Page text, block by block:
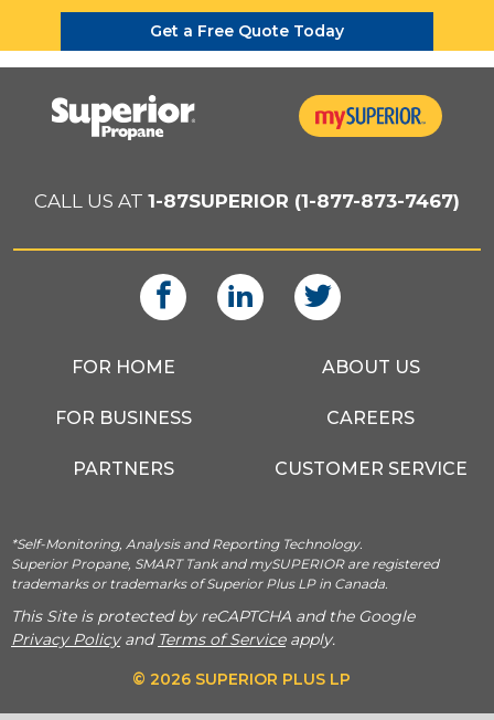
Get a Free Quote Today
CALL US AT 1-87SUPERIOR (1-877-873-7467)
FOR HOME
FOR BUSINESS
PARTNERS
ABOUT US
CAREERS
CUSTOMER SERVICE
*Self-Monitoring, Analysis and Reporting Technology.
Superior Propane, SMART Tank and mySUPERIOR are registered
trademarks or trademarks of Superior Plus LP in Canada.
This Site is protected by reCAPTCHA and the Google
Privacy Policyand Terms of Serviceapply.
© 2026 SUPERIOR PLUS LP